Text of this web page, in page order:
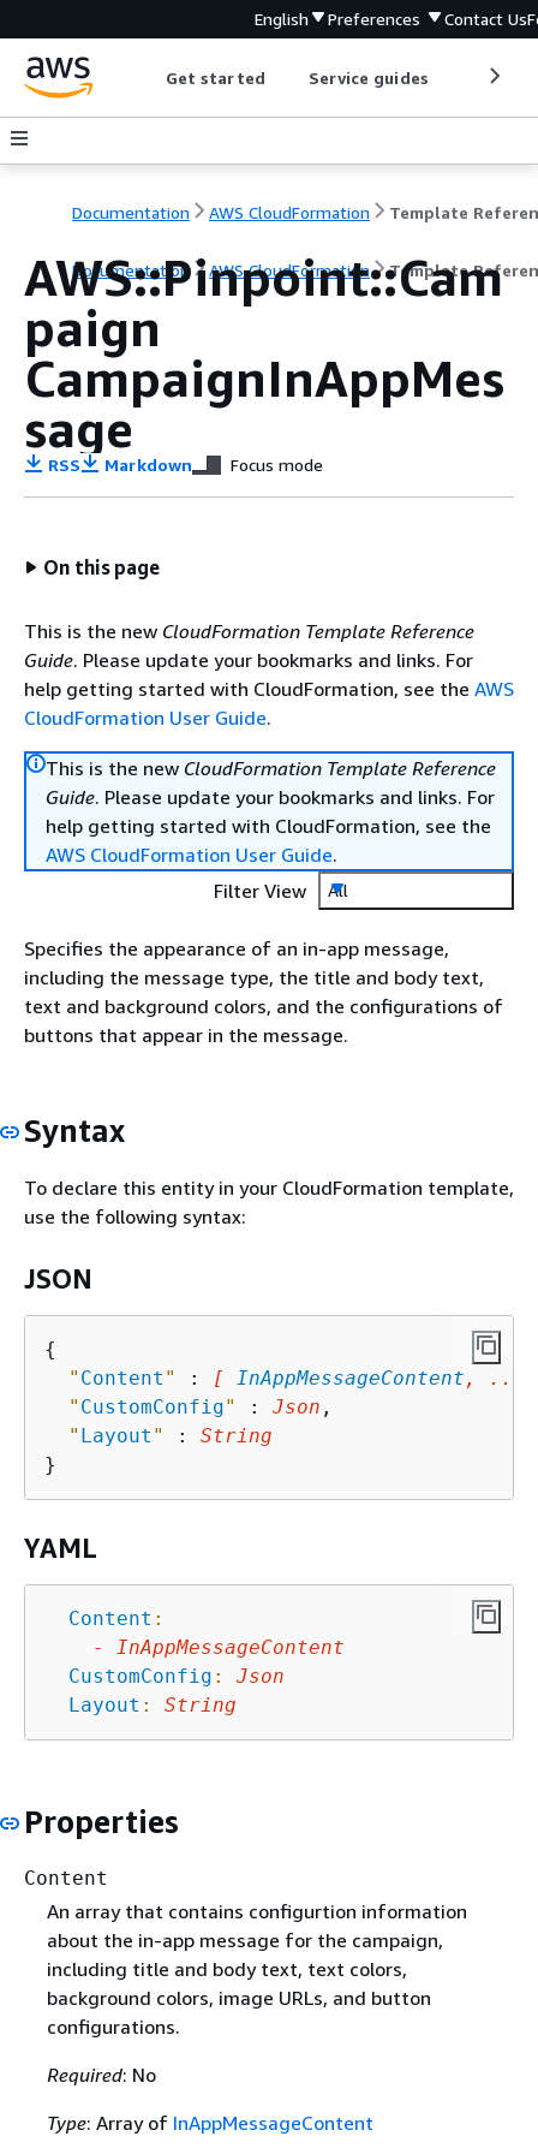
English Preferences Contact Us
Get started Service guides
Documentation AWS CloudFormation Template
Documentation AWS CloudFormation Template
AWS::Pinpoint::Cam
paign
CampaignInAppMes
sage
RSS Markdown Focus mode
On this page
This is the new CloudFormation Template Reference
Guide. Please update your bookmarks and links. For
help getting started with CloudFormation, see the AWS
CloudFormation User Guide.
This is the new CloudFormation Template Reference
Guide. Please update your bookmarks and links. For
help getting started with CloudFormation, see the
AWS CloudFormation User Guide.
Filter View
All
Specifies the appearance of an in-app message,
including the message type, the title and body text,
text and background colors, and the configurations of
buttons that appear in the message.
Syntax
To declare this entity in your CloudFormation template,
use the following syntax:
JSON
{
" Content " : [ InAppMessageContent , ...
" CustomConfig" : Json ,
" Layout " : String
YAML
Content :
-
InAppMessageContent
CustomConfig :
Json
Layout : String
Properties
Content
An array that contains configurtion information
about the in-app message for the campaign,
including title and body text, text colors,
background colors, image URLs, and button
configurations.
Required: No
Type: Array of InAppMessageContent